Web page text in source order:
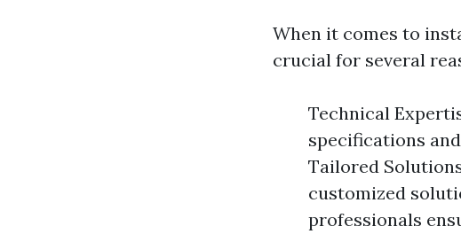
When it comes to
crucial for several
Technical
specifications
Tailored
customized
professionals